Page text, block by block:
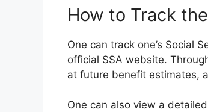
How to Track
One can track one’s Social
official SSA website.
at future benefit estimates,
One can also view a